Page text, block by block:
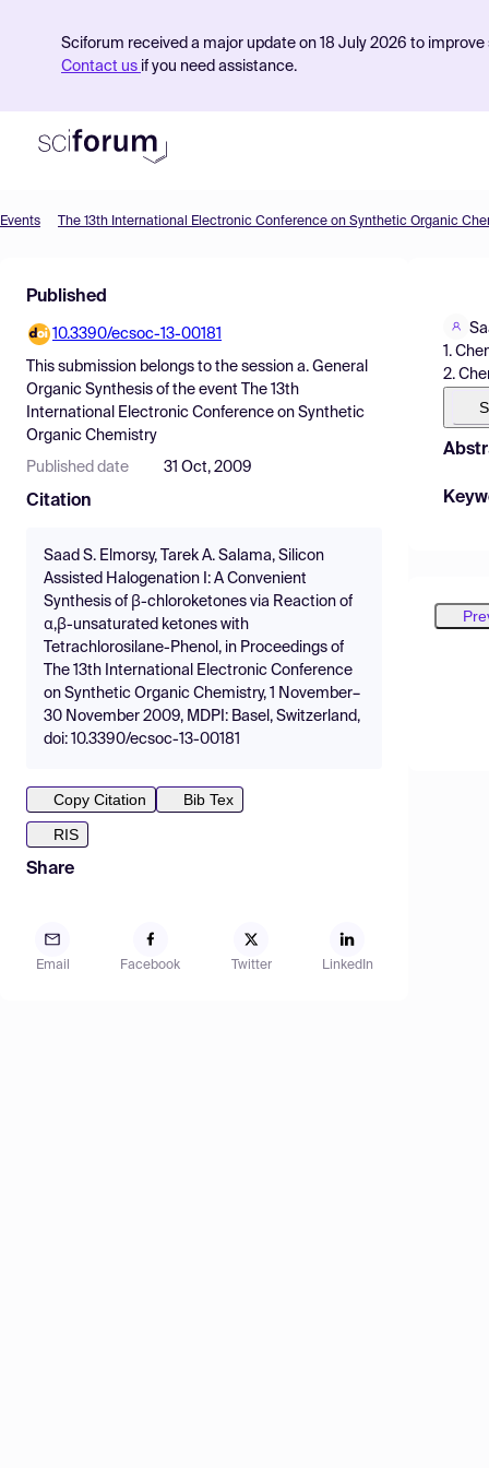
Sciforum received a major update on 18 July 2026 to
Contact us if you need assistance.
Find Events
Pricing
Resources
Events The 13th International Electronic Conference on Synthetic Organic
Published
10.3390/ecsoc-13-00181
This submission belongs to the session a. General
Organic Synthesis of the event
The 13th
International Electronic Conference on Synthetic
Organic Chemistry
Published date 31 Oct, 2009
Citation
Saad S. Elmorsy, Tarek A. Salama, Silicon
Assisted Halogenation I: A Convenient
Synthesis of β-chloroketones via Reaction of
α,β-unsaturated ketones with
Tetrachlorosilane-Phenol, in Proceedings of
The 13th International Electronic Conference
on Synthetic Organic Chemistry, 1 November–
30 November 2009, MDPI: Basel, Switzerland,
doi: 10.3390/ecsoc-13-00181
Copy Citation
Bib Tex
RIS
Share
Email Facebook Twitter LinkedIn
1.
2.